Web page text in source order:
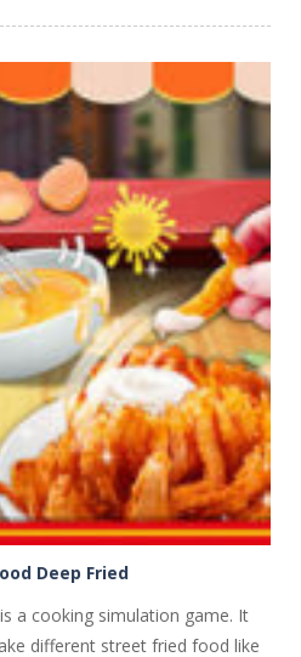
PLAY NOW!
Deep Fried
a cooking simulation game. It
different street fried food like